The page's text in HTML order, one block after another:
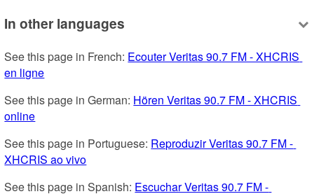
In other languages
See this page in French: Ecouter Veritas 90.7 FM - XHCRIS
en ligne
See this page in German: Hören Veritas 90.7 FM - XHCRIS
online
See this page in Portuguese: Reproduzir Veritas 90.7 FM -
XHCRIS ao vivo
See this page in Spanish: Escuchar Veritas 90.7 FM -